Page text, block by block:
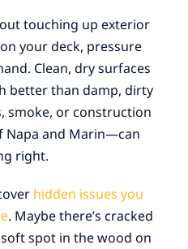
touching up exterior
your deck, pressure
Clean, dry surfaces
better than damp, dirty
smoke, or construction
and Marin—can
right.
hidden issues you
. Maybe there’s cracked
spot in the wood on